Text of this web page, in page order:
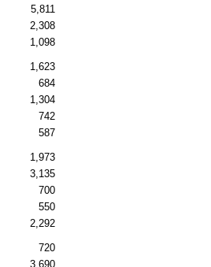
5,811
2,308
1,098
1,623
684
1,304
742
587
1,973
3,135
700
550
2,292
720
3,690